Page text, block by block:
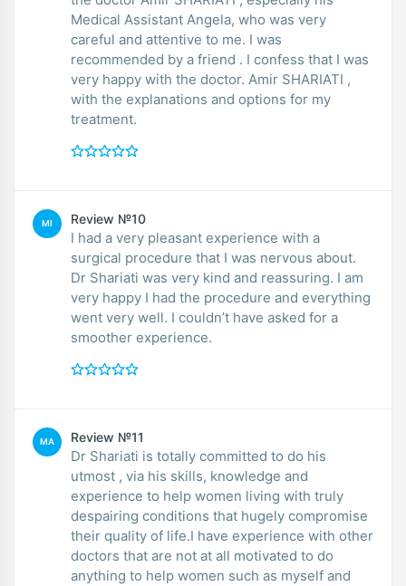
Medical Assistant Angela, who was very
careful and attentive to me. I was
recommended by a friend . I confess that I was
very happy with the doctor. Amir SHARIATI ,
with the explanations and options for my
treatment.
MI Review №10
I had a very pleasant experience with a
surgical procedure that I was nervous about.
Dr Shariati was very kind and reassuring. I am
very happy I had the procedure and everything
went very well. I couldn’t have asked for a
smoother experience.
MA Review №11
Dr Shariati is totally committed to do his
utmost , via his skills, knowledge and
experience to help women living with truly
despairing conditions that hugely compromise
their quality of life.I have experience with other
doctors that are not at all motivated to do
anything to help women such as myself and